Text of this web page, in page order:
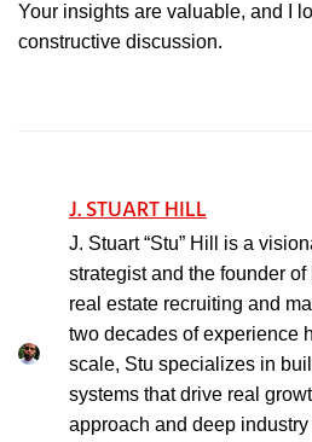
Your insights are valuable, and I
constructive discussion.
J. STUART HILL
J. Stuart “Stu” Hill is a
strategist and the founder
real estate recruiting and
two decades of experience
scale, Stu specializes in
systems that drive real
approach and deep